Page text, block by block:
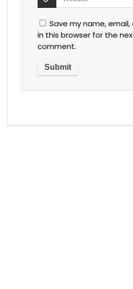
Save my name,
in this browser for the
comment.